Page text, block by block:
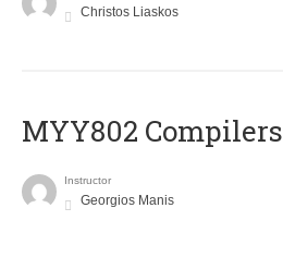
Christos Liaskos
MYY802 Compilers
Instructor
Georgios Manis